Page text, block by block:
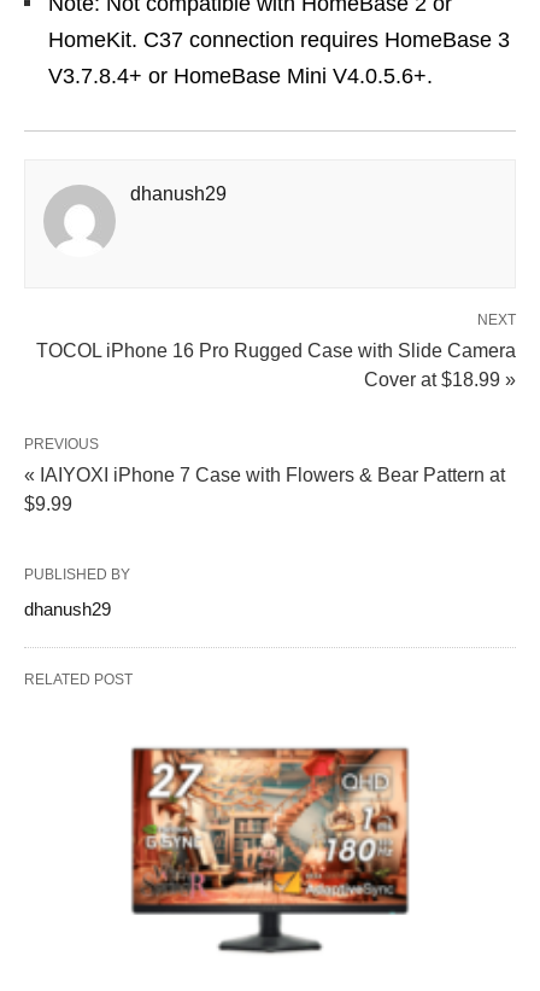
HomeKit. C37 connection requires HomeBase 3
V3.7.8.4+ or HomeBase Mini V4.0.5.6+.
dhanush29
NEXT
TOCOL iPhone 16 Pro Rugged Case with Slide Camera
Cover at $18.99 »
PREVIOUS
« IAIYOXI iPhone 7 Case with Flowers & Bear Pattern at
$9.99
PUBLISHED BY
dhanush29
RELATED POST